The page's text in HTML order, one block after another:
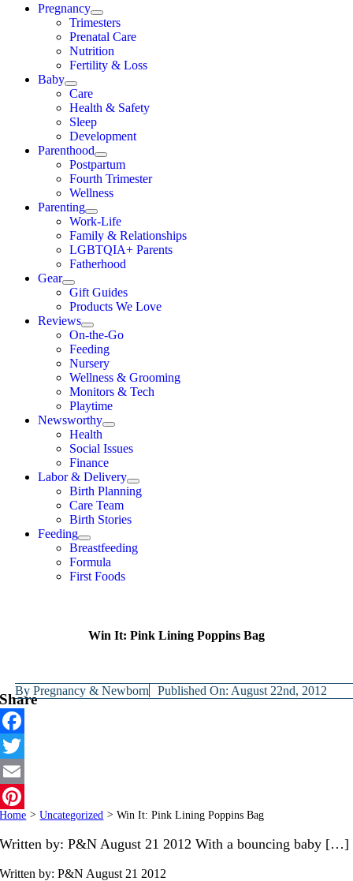
Pregnancy
Trimesters
Prenatal Care
Nutrition
Fertility & Loss
Baby
Care
Health & Safety
Sleep
Development
Parenthood
Postpartum
Fourth Trimester
Wellness
Parenting
Work-Life
Family & Relationships
LGBTQIA+ Parents
Fatherhood
Gear
Gift Guides
Products We Love
Reviews
On-the-Go
Feeding
Nursery
Wellness & Grooming
Monitors & Tech
Playtime
Newsworthy
Health
Social Issues
Finance
Labor & Delivery
Birth Planning
Care Team
Birth Stories
Feeding
Breastfeeding
Formula
First Foods
Win It: Pink Lining Poppins Bag
ByPregnancy & Newborn Published On: August 22nd, 2012
Share
Facebook
Twitter
Email
Pinterest
Home > Uncategorized > Win It: Pink Lining Poppins Bag
Written by: P&N August 21 2012 With a bouncing baby […]
Written by: P&N August 21 2012